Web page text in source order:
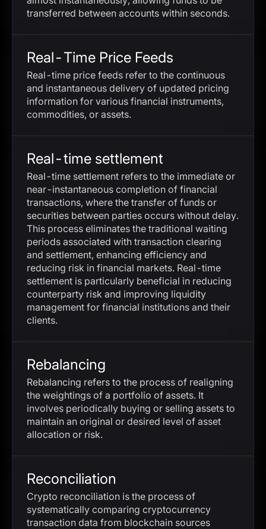
transferred between accounts within seconds.
Real-Time Price Feeds
Real-time price feeds refer to the continuous
and instantaneous delivery of updated pricing
information for various financial instruments,
commodities, or assets.
Real-time settlement
Real-time settlement refers to the immediate or
near-instantaneous completion of financial
transactions, where the transfer of funds or
securities between parties occurs without delay.
This process eliminates the traditional waiting
periods associated with transaction clearing
and settlement, enhancing efficiency and
reducing risk in financial markets. Real-time
settlement is particularly beneficial in reducing
counterparty risk and improving liquidity
management for financial institutions and their
clients.
Rebalancing
Rebalancing refers to the process of realigning
the weightings of a portfolio of assets. It
involves periodically buying or selling assets to
maintain an original or desired level of asset
allocation or risk.
Reconciliation
Crypto reconciliation is the process of
systematically comparing cryptocurrency
transaction data from blockchain sources